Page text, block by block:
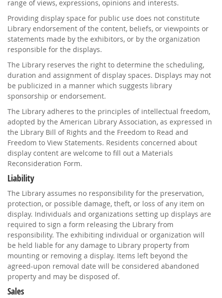
range of views, expressions, opinions and interests.
Providing display space for public use does not constitute
Library endorsement of the content, beliefs, or viewpoints or
statements made by the exhibitors, or by the organization
responsible for the displays.
The Library reserves the right to determine the scheduling,
duration and assignment of display spaces. Displays may not
be publicized in a manner which suggests library
sponsorship or endorsement.
The Library adheres to the principles of intellectual freedom,
adopted by the American Library Association, as expressed in
the Library Bill of Rights and the Freedom to Read and
Freedom to View Statements. Residents concerned about
display content are welcome to fill out a Materials
Reconsideration Form.
Liability
The Library assumes no responsibility for the preservation,
protection, or possible damage, theft, or loss of any item on
display. Individuals and organizations setting up displays are
required to sign a form releasing the Library from
responsibility. The exhibiting individual or organization will
be held liable for any damage to Library property from
mounting or removing a display. Items left beyond the
agreed-upon removal date will be considered abandoned
property and may be disposed of.
Sales